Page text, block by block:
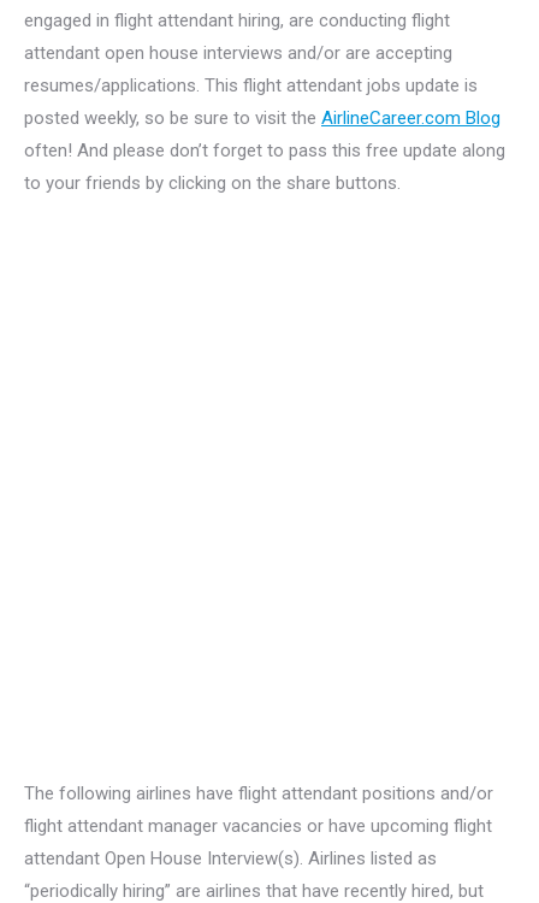
engaged in flight attendant hiring, are conducting flight
attendant open house interviews and/or are accepting
resumes/applications. This flight attendant jobs update is
posted weekly, so be sure to visit the AirlineCareer.com Blog
often! And please don’t forget to pass this free update along
to your friends by clicking on the share buttons.
The following airlines have flight attendant positions and/or
flight attendant manager vacancies or have upcoming flight
attendant Open House Interview(s). Airlines listed as
“periodically hiring” are airlines that have recently hired, but